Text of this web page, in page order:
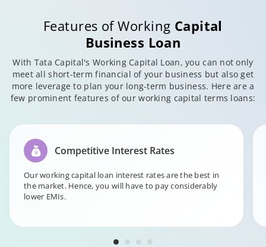
Features of Working Capital
Business Loan
With Tata Capital's Working Capital Loan, you can not only
meet all short-term financial of your business but also get
more leverage to plan your long-term business. Here are a
few prominent features of our working capital terms loans:
Competitive Interest Rates
Our working capital loan interest rates are the best in
the market. Hence, you will have to pay considerably
lower EMIs.